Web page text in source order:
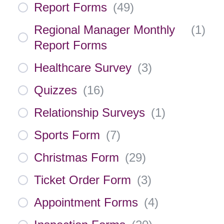
Report Forms (49)
Regional Manager Monthly
Report Forms
(1)
Healthcare Survey (3)
Quizzes (16)
Relationship Surveys (1)
Sports Form (7)
Christmas Form (29)
Ticket Order Form (3)
Appointment Forms (4)